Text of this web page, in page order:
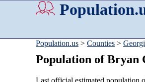
Population.us > Counties >
Population of Bryan